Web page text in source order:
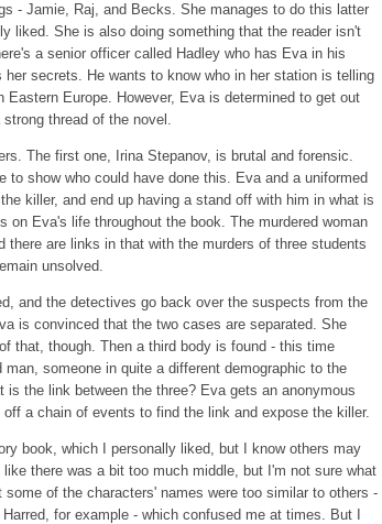
- Jamie, Raj, and Becks. She manages to do this latter
liked. She is also doing something that the reader isn't
a senior officer called Hadley who has Eva in his
secrets. He wants to know who in her station is telling
Eastern Europe. However, Eva is determined to get out
thread of the novel.
The first one, Irina Stepanov, is brutal and forensic.
to show who could have done this. Eva and a uniformed
killer, and end up having a stand off with him in what is
on Eva's life throughout the book. The murdered woman
there are links in that with the murders of three students
unsolved.
and the detectives go back over the suspects from the
is convinced that the two cases are separated. She
that, though. Then a third body is found - this time
man, someone in quite a different demographic to the
is the link between the three? Eva gets an anonymous
a chain of events to find the link and expose the killer.
book, which I personally liked, but I know others may
there was a bit too much middle, but I'm not sure what
some of the characters' names were too similar to others -
for example - which confused me at times. But I